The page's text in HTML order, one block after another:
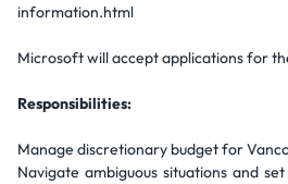
information.html
Microsoft will accept applications for
Responsibilities:
Manage discretionary budget for
Navigate ambiguous situations and